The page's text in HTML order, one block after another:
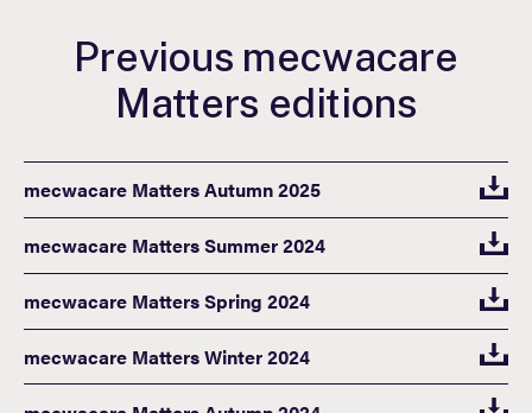
Previous mecwacare
Matters editions
mecwacare Matters Autumn 2025
mecwacare Matters Summer 2024
mecwacare Matters Spring 2024
mecwacare Matters Winter 2024